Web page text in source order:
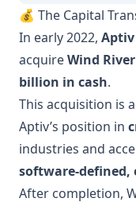
💰 The Capital
In early 2022, Aptiv
acquireWind River
billion in cash.
This acquisition is
Aptiv’s position in
industries and
software-defined,
After completion,